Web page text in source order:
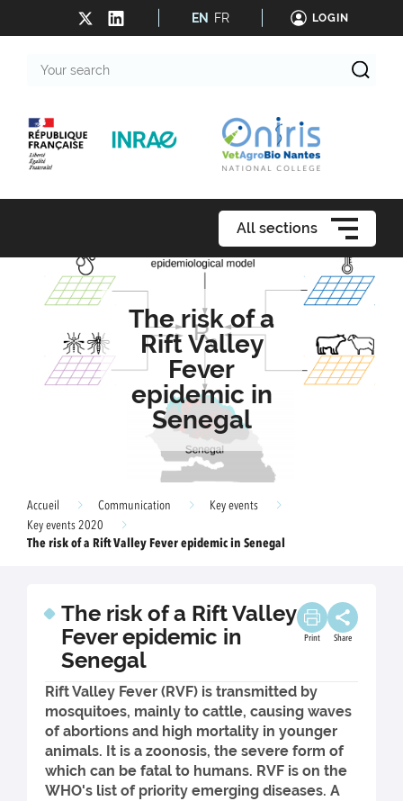
EN FR LOGIN
search
All sections
The risk of a
Rift Valley
Fever
epidemic in
Senegal
Accueil Communication
Key events
Key events 2020
The risk of a Rift Valley Fever epidemic in Senegal
The risk of a Rift Valley
Fever epidemic in
Senegal
Print Share
Rift Valley Fever (RVF) is transmitted by
mosquitoes, mainly to cattle, causing waves
of abortions and high mortality in younger
animals. It is a zoonosis, the severe form of
which can be fatal to humans. RVF is on the
WHO's list of priority emerging diseases. A